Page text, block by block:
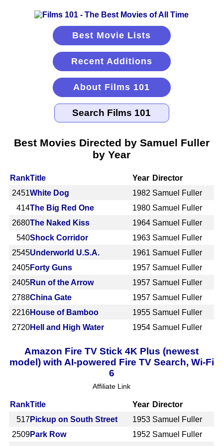
Best Movie Lists
Recent Additions
About Films 101
Best Movies Directed by Samuel Fuller
by Year
RankTitle Year Director
2451White Dog 1982 Samuel Fuller
414The Big Red One 1980 Samuel Fuller
2680The Naked Kiss 1964 Samuel Fuller
540Shock Corridor 1963 Samuel Fuller
2545Underworld U.S.A. 1961 Samuel Fuller
2405Forty Guns 1957 Samuel Fuller
2405Run of the Arrow 1957 Samuel Fuller
2788China Gate 1957 Samuel Fuller
2216House of Bamboo 1955 Samuel Fuller
2720Hell and High Water 1954 Samuel Fuller
Amazon Fire TV Stick 4K Plus (newest
model) with AI-powered Fire TV Search, Wi-Fi
6
Affiliate Link
RankTitle Year Director
517 Pickup on South Street 1953 Samuel Fuller
2509Park Row 1952 Samuel Fuller